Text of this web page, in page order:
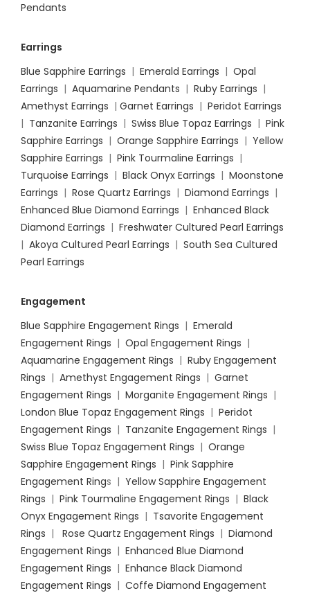
Pendants
Earrings
Blue Sapphire Earrings | Emerald Earrings | Opal
Earrings | Aquamarine Pendants | Ruby Earrings |
Amethyst Earrings | Garnet Earrings | Peridot Earrings
| Tanzanite Earrings | Swiss Blue Topaz Earrings | Pink
Sapphire Earrings | Orange Sapphire Earrings | Yellow
Sapphire Earrings | Pink Tourmaline Earrings |
Turquoise Earrings | Black Onyx Earrings | Moonstone
Earrings | Rose Quartz Earrings | Diamond Earrings |
Enhanced Blue Diamond Earrings | Enhanced Black
Diamond Earrings | Freshwater Cultured Pearl Earrings
| Akoya Cultured Pearl Earrings | South Sea Cultured
Pearl Earrings
Engagement
Blue Sapphire Engagement Rings | Emerald
Engagement Rings | Opal Engagement Rings |
Aquamarine Engagement Rings | Ruby Engagement
Rings | Amethyst Engagement Rings | Garnet
Engagement Rings | Morganite Engagement Rings |
London Blue Topaz Engagement Rings | Peridot
Engagement Rings | Tanzanite Engagement Rings |
Swiss Blue Topaz Engagement Rings | Orange
Sapphire Engagement Rings | Pink Sapphire
Engagement Rings | Yellow Sapphire Engagement
Rings | Pink Tourmaline Engagement Rings | Black
Onyx Engagement Rings | Tsavorite Engagement
Rings | Rose Quartz Engagement Rings | Diamond
Engagement Rings | Enhanced Blue Diamond
Engagement Rings | Enhance Black Diamond
Engagement Rings | Coffe Diamond Engagement